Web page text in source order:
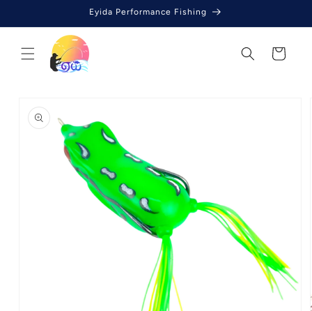
Eyida Performance Fishing
Cart
product
information